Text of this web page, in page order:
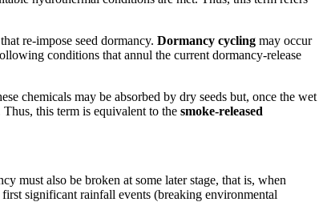
re-impose seed dormancy. Dormancy cycling may occur
conditions that annul the current dormancy-release
chemicals may be absorbed by dry seeds but, once the wet
this term is equivalent to the smoke-released
must also be broken at some later stage, that is, when
significant rainfall events (breaking environmental